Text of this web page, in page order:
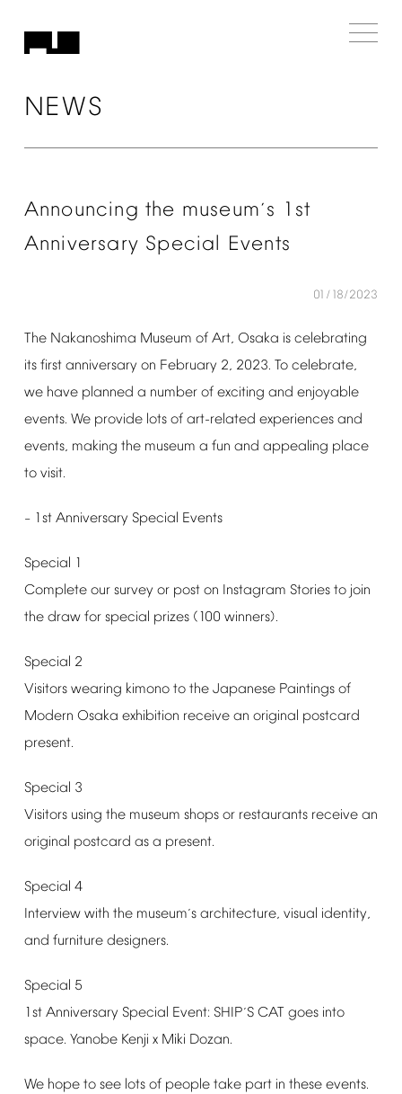
NEWS
Announcing the museum’s 1st
Anniversary Special Events
01/18/2023
The Nakanoshima Museum of Art, Osaka is celebrating
its first anniversary on February 2, 2023. To celebrate,
we have planned a number of exciting and enjoyable
events. We provide lots of art-related experiences and
events, making the museum a fun and appealing place
to visit.
– 1st Anniversary Special Events
Special 1
Complete our survey or post on Instagram Stories to join
the draw for special prizes (100 winners).
Special 2
Visitors wearing kimono to the Japanese Paintings of
Modern Osaka exhibition receive an original postcard
present.
Special 3
Visitors using the museum shops or restaurants receive an
original postcard as a present.
Special 4
Interview with the museum’s architecture, visual identity,
and furniture designers.
Special 5
1st Anniversary Special Event: SHIP’S CAT goes into
space. Yanobe Kenji x Miki Dozan.
We hope to see lots of people take part in these events.